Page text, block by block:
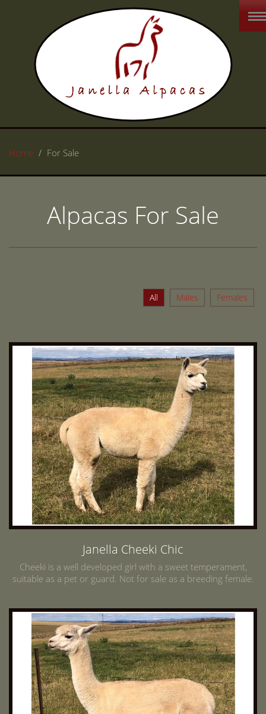
Home For Sale
Alpacas For Sale
All Males Females
Janella Cheeki Chic
Cheeki is a well developed girl with a sweet temperament,
suitable as a pet or guard. Not for sale as a breeding female.